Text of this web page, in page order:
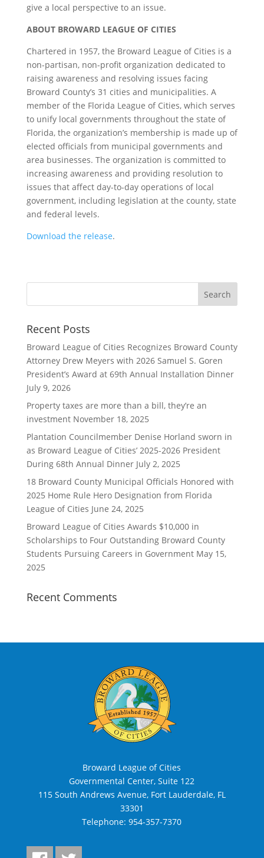
give a local perspective to an issue.
ABOUT BROWARD LEAGUE OF CITIES
Chartered in 1957, the Broward League of Cities is a
non-partisan, non-profit organization dedicated to
raising awareness and resolving issues facing
Broward County’s 31 cities and municipalities. A
member of the Florida League of Cities, which serves
to unify local governments throughout the state of
Florida, the organization’s membership is made up of
elected officials from municipal governments and
area businesses. The organization is committed to
increasing awareness and providing resolution to
issues that affect day-to-day operations of local
government, including legislation at the county, state
and federal levels.
Download the release.
Recent Posts
Broward League of Cities Recognizes Broward County
Attorney Drew Meyers with 2026 Samuel S. Goren
President’s Award at 69th Annual Installation Dinner
July 9, 2026
Property taxes are more than a bill, they’re an
investment November 18, 2025
Plantation Councilmember Denise Horland sworn in
as Broward League of Cities’ 2025-2026 President
During 68th Annual Dinner July 2, 2025
18 Broward County Municipal Officials Honored with
2025 Home Rule Hero Designation from Florida
League of Cities June 24, 2025
Broward League of Cities Awards $10,000 in
Scholarships to Four Outstanding Broward County
Students Pursuing Careers in Government May 15,
2025
Recent Comments
Broward League of Cities
Governmental Center, Suite 122
115 South Andrews Avenue, Fort Lauderdale, FL
33301
Telephone:954-357-7370